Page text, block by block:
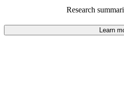
88.7% of 2023 BMW M3
free.
Research
Learn